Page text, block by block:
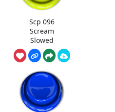
Scp 096
Scream
Slowed